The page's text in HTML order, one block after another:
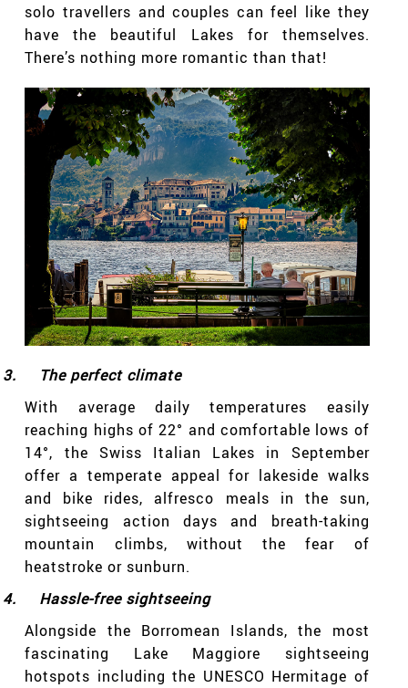
solo travellers and couples can feel like they
have the beautiful Lakes for themselves.
There’s nothing more romantic than that!
3.
The perfect climate
With average daily temperatures easily
reaching highs of 22° and comfortable lows of
14°, the Swiss Italian Lakes in September
offer a temperate appeal for lakeside walks
and bike rides, alfresco meals in the sun,
sightseeing action days and breath-taking
mountain climbs, without the fear of
heatstroke or sunburn.
4.
Hassle-free sightseeing
Alongside the Borromean Islands, the most
fascinating Lake Maggiore sightseeing
hotspots including the UNESCO Hermitage of